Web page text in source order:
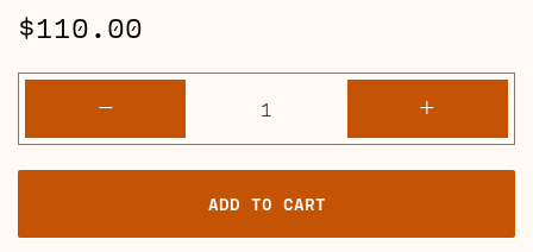
$110.00
-
Z
Carmen
Ghia
2023
Full
+
ADD TO CART